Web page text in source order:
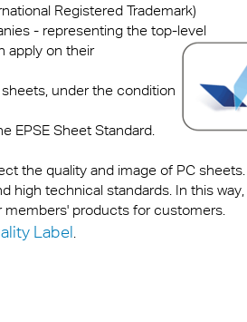
Registered Trademark)
- representing the top-level
apply on their
under the condition
EPSE Sheet Standard.
the quality and image of PC sheets.
high technical standards. In this way,
members' products for customers.
Label